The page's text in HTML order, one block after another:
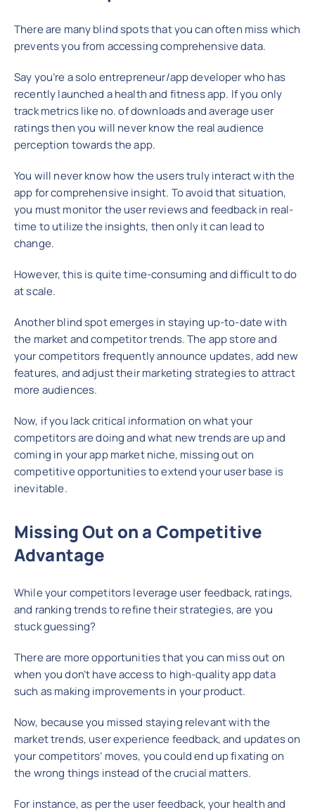
There are many blind spots that you can often miss which
prevents you from accessing comprehensive data.
Say you’re a solo entrepreneur/app developer who has
recently launched a health and fitness app. If you only
track metrics like no. of downloads and average user
ratings then you will never know the real audience
perception towards the app.
You will never know how the users truly interact with the
app for comprehensive insight. To avoid that situation,
you must monitor the user reviews and feedback in real-
time to utilize the insights, then only it can lead to
change.
However, this is quite time-consuming and difficult to do
at scale.
Another blind spot emerges in staying up-to-date with
the market and competitor trends. The app store and
your competitors frequently announce updates, add new
features, and adjust their marketing strategies to attract
more audiences.
Now, if you lack critical information on what your
competitors are doing and what new trends are up and
coming in your app market niche, missing out on
competitive opportunities to extend your user base is
inevitable.
Missing Out on a Competitive
Advantage
While your competitors leverage user feedback, ratings,
and ranking trends to refine their strategies, are you
stuck guessing?
There are more opportunities that you can miss out on
when you don’t have access to high-quality app data
such as making improvements in your product.
Now, because you missed staying relevant with the
market trends, user experience feedback, and updates on
your competitors’ moves, you could end up fixating on
the wrong things instead of the crucial matters.
For instance, as per the user feedback, your health and